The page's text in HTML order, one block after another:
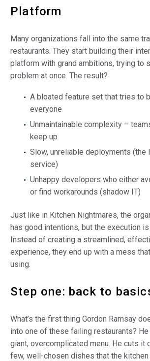
Platform
Many organizations fall into the same
restaurants. They start building their
platform with grand ambitions, trying to
problem at once. The result?
A bloated feature set that tries to
everyone
Unmaintainable complexity –
keep up
Slow, unreliable deployments (the
service)
Unhappy developers who either
or find workarounds (shadow IT)
Just like in Kitchen Nightmares, the
has good intentions, but the execution
Instead of creating a streamlined,
experience, they end up with a mess
using.
Step one: back to
What’s the first thing Gordon Ramsay
into one of these failing restaurants?
giant, overcomplicated menu. He cuts it
few, well-chosen dishes that the kitchen